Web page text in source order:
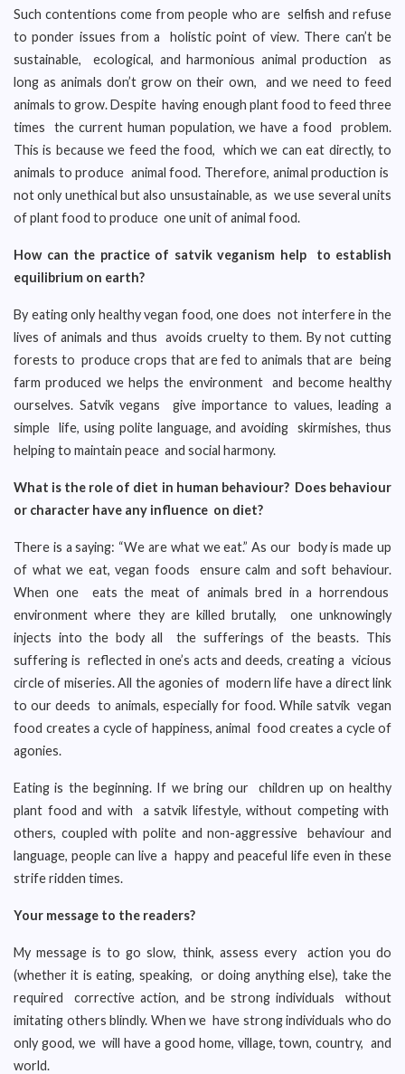
Such contentions come from people who are selfish and refuse
to ponder issues from a holistic point of view. There can’t be
sustainable, ecological, and harmonious animal production as
long as animals don’t grow on their own, and we need to feed
animals to grow. Despite having enough plant food to feed three
times the current human population, we have a food problem.
This is because we feed the food, which we can eat directly, to
animals to produce animal food. Therefore, animal production is
not only unethical but also unsustainable, as we use several units
of plant food to produce one unit of animal food.
How can the practice of satvik veganism help to establish
equilibrium on earth?
By eating only healthy vegan food, one does not interfere in the
lives of animals and thus avoids cruelty to them. By not cutting
forests to produce crops that are fed to animals that are being
farm produced we helps the environment and become healthy
ourselves. Satvik vegans give importance to values, leading a
simple life, using polite language, and avoiding skirmishes, thus
helping to maintain peace and social harmony.
What is the role of diet in human behaviour? Does behaviour
or character have any influence on diet?
There is a saying: “We are what we eat.” As our body is made up
of what we eat, vegan foods ensure calm and soft behaviour.
When one eats the meat of animals bred in a horrendous
environment where they are killed brutally, one unknowingly
injects into the body all the sufferings of the beasts. This
suffering is reflected in one’s acts and deeds, creating a vicious
circle of miseries. All the agonies of modern life have a direct link
to our deeds to animals, especially for food. While satvik vegan
food creates a cycle of happiness, animal food creates a cycle of
agonies.
Eating is the beginning. If we bring our children up on healthy
plant food and with a satvik lifestyle, without competing with
others, coupled with polite and non-aggressive behaviour and
language, people can live a happy and peaceful life even in these
strife ridden times.
Your message to the readers?
My message is to go slow, think, assess every action you do
(whether it is eating, speaking, or doing anything else), take the
required corrective action, and be strong individuals without
imitating others blindly. When we have strong individuals who do
only good, we will have a good home, village, town, country, and
world.